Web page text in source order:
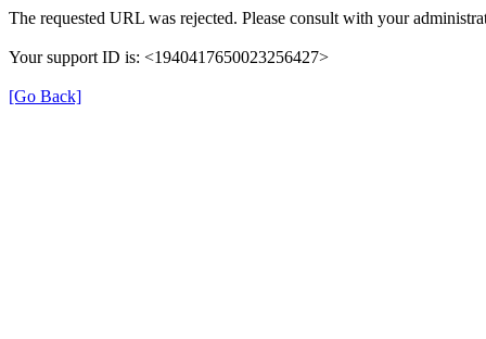
The requested URL was rejected. Please consult with your
Your support ID is: <1940417650023256427>
[Go Back]